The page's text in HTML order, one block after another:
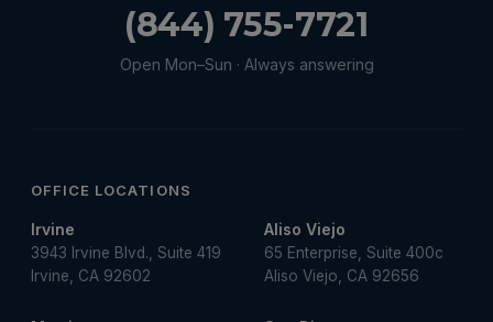
Water Leak(844) 755-7721
Open Mon–Sun · Always answering
OFFICE LOCATIONS
Irvine
3943 Irvine Blvd., Suite 419
Irvine, CA 92602
Aliso Viejo
65 Enterprise, Suite 400c
Aliso Viejo, CA 92656